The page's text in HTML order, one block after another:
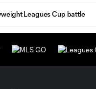
Leagues Cup battle